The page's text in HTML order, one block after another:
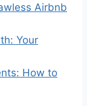
Airbnb
Your
How to